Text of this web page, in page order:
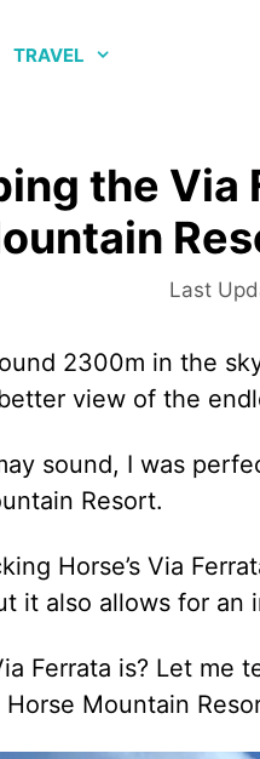
TRAVEL
the Via
2300m in the
view of the
sound, I was
Resort.
Horse’s Via
it also allows for
Ferrata is? Let me
Mountain